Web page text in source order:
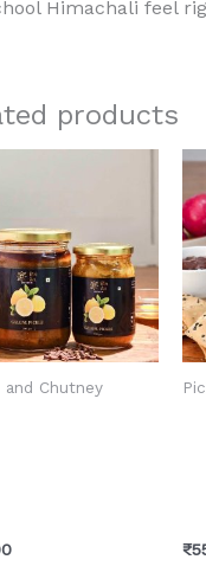
Himachali feel
products
and Chutney
₹